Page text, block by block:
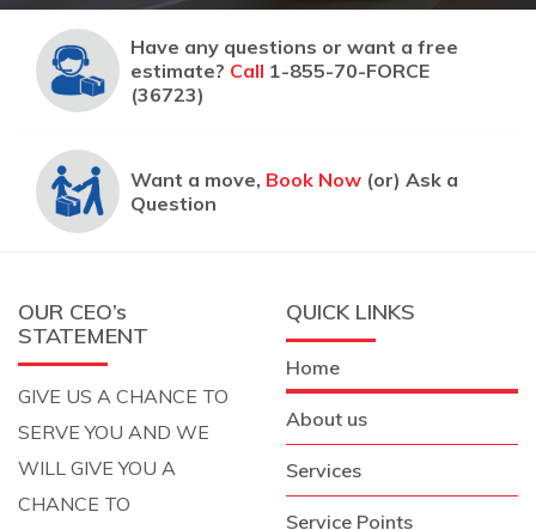
Have any questions or want a free
estimate? Call 1-855-70-FORCE
(36723)
Want a move, Book Now (or) Ask a
Question
OUR CEO’s
STATEMENT
GIVE US A CHANCE TO
SERVE YOU AND WE
WILL GIVE YOU A
CHANCE TO
QUICK LINKS
Home
About us
Services
Service Points